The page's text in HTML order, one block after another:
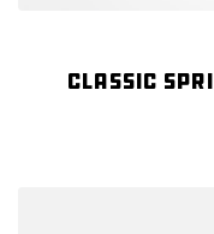
Classic